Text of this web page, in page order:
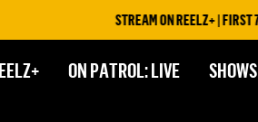
STREAM ON REELZ+ | FIRST 7
ON PATROL: LIVE SHOWS